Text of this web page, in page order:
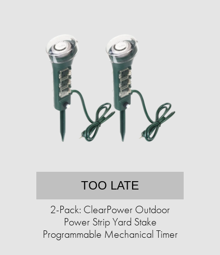
TOO LATE
2-Pack: ClearPower Outdoor
Power Strip Yard Stake
Programmable Mechanical Timer